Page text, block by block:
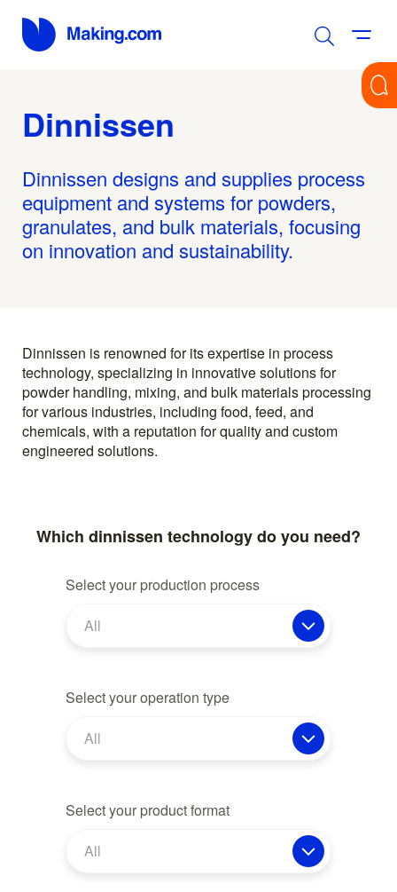
Dinnissen
Dinnissen designs and supplies process
equipment and systems for powders,
granulates, and bulk materials, focusing
on innovation and sustainability.
Dinnissen is renowned for its expertise in process
technology, specializing in innovative solutions for
powder handling, mixing, and bulk materials processing
for various industries, including food, feed, and
chemicals, with a reputation for quality and custom
engineered solutions.
Which dinnissen technology do you need?
Select your production process
All
Select your operation type
All
Select your product format
All